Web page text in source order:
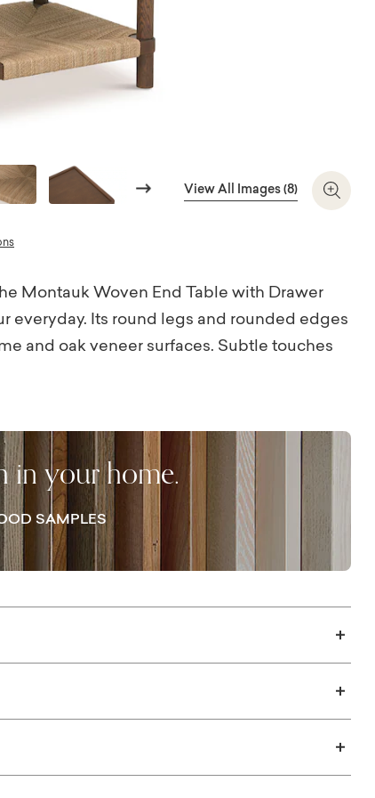
View All Images (8) Zoom In
Next
Montauk Woven End Table with Drawer
everyday. Its round legs and rounded edges
and oak veneer surfaces. Subtle touches
the top edge reflect thoughtful design.
the area clutter-free, while an open lower
rush, puts your treasured objects on
in your home.
SAMPLES